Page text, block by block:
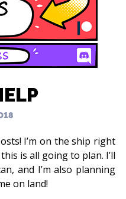
I’m on the ship right
is all going to plan. I’ll
and I’m also planning
on land!